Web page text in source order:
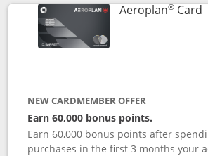
Aeroplan®Card
NEW CARDMEMBER OFFER
Earn 60,000 bonus points.
Earn 60,000 bonus points after
purchases in the first 3 months your